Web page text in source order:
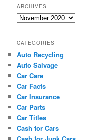
ARCHIVES
Archives
CATEGORIES
Auto Recycling
Auto Salvage
Car Care
Car Facts
Car Insurance
Car Parts
Car Titles
Cash for Cars
Cash for Junk Cars